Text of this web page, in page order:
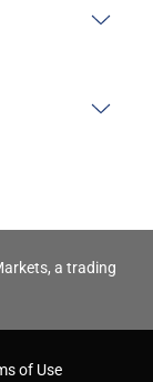
a trading
of Use